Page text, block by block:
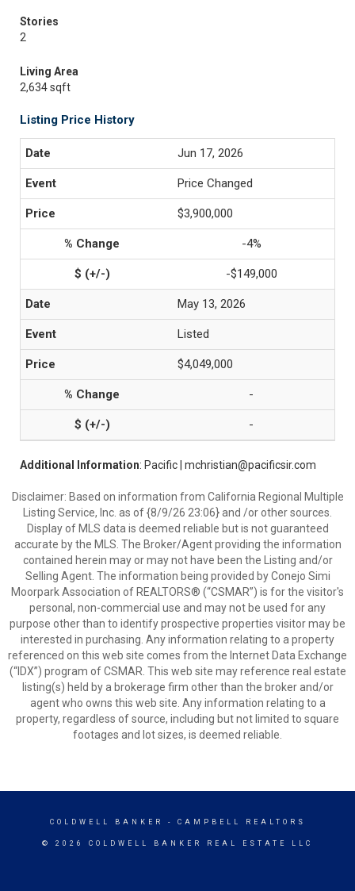
Stories
2
Living Area
2,634 sqft
Listing Price History
Jun 17, 2026
Price Changed
$3,900,000
-4%
-$149,000
May 13, 2026
Listed
$4,049,000
-
-
Additional Information: Pacific | mchristian@pacificsir.com
Disclaimer: Based on information from California Regional Multiple
Listing Service, Inc. as of {8/9/26 23:06} and /or other sources.
Display of MLS data is deemed reliable but is not guaranteed
accurate by the MLS. The Broker/Agent providing the information
contained herein may or may not have been the Listing and/or
Selling Agent. The information being provided by Conejo Simi
Moorpark Association of REALTORS® (“CSMAR”) is for the visitor's
personal, non-commercial use and may not be used for any
purpose other than to identify prospective properties visitor may be
interested in purchasing. Any information relating to a property
referenced on this web site comes from the Internet Data Exchange
(“IDX”) program of CSMAR. This web site may reference real estate
listing(s) held by a brokerage firm other than the broker and/or
agent who owns this web site. Any information relating to a
property, regardless of source, including but not limited to square
footages and lot sizes, is deemed reliable.
COLDWELL BANKER - CAMPBELL REALTORS
© 2026 COLDWELL BANKER REAL ESTATE LLC